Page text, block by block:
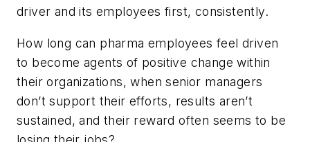
driver and its employees first, consistently.
How long can pharma employees feel driven
to become agents of positive change within
their organizations, when senior managers
don’t support their efforts, results aren’t
sustained, and their reward often seems to be